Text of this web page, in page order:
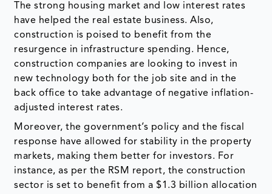
The strong housing market and low interest rates
have helped the real estate business. Also,
construction is poised to benefit from the
resurgence in infrastructure spending. Hence,
construction companies are looking to invest in
new technology both for the job site and in the
back office to take advantage of negative inflation-
adjusted interest rates.
Moreover, the government’s policy and the fiscal
response have allowed for stability in the property
markets, making them better for investors. For
instance, as per the RSM report, the construction
sector is set to benefit from a $1.3 billion allocation